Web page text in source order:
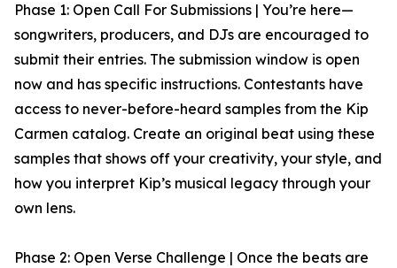
Phase 1: Open Call For Submissions | You’re here—
songwriters, producers, and DJs are encouraged to
submit their entries. The submission window is open
now and has specific instructions. Contestants have
access to never-before-heard samples from the Kip
Carmen catalog. Create an original beat using these
samples that shows off your creativity, your style, and
how you interpret Kip’s musical legacy through your
own lens.
Phase 2: Open Verse Challenge | Once the beats are